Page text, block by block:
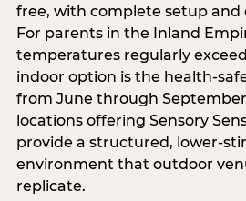
free, with complete setup and
For parents in the Inland
temperatures regularly
indoor option is the health-
from June through
locations offering Sensory
provide a structured, lower-
environment that outdoor
replicate.